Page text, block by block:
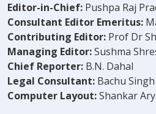
Editor-in-Chief: Pushpa Raj
Consultant Editor Emeritus:
Contributing Editor: Prof Dr
Managing Editor:Sushma
Chief Reporter: B.N. Dahal
Legal Consultant: Bachu
Computer Layout:Shankar